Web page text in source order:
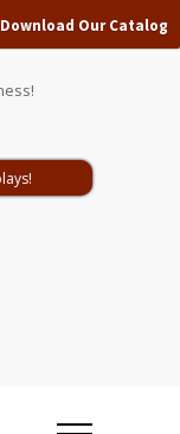
Download Our Catalog